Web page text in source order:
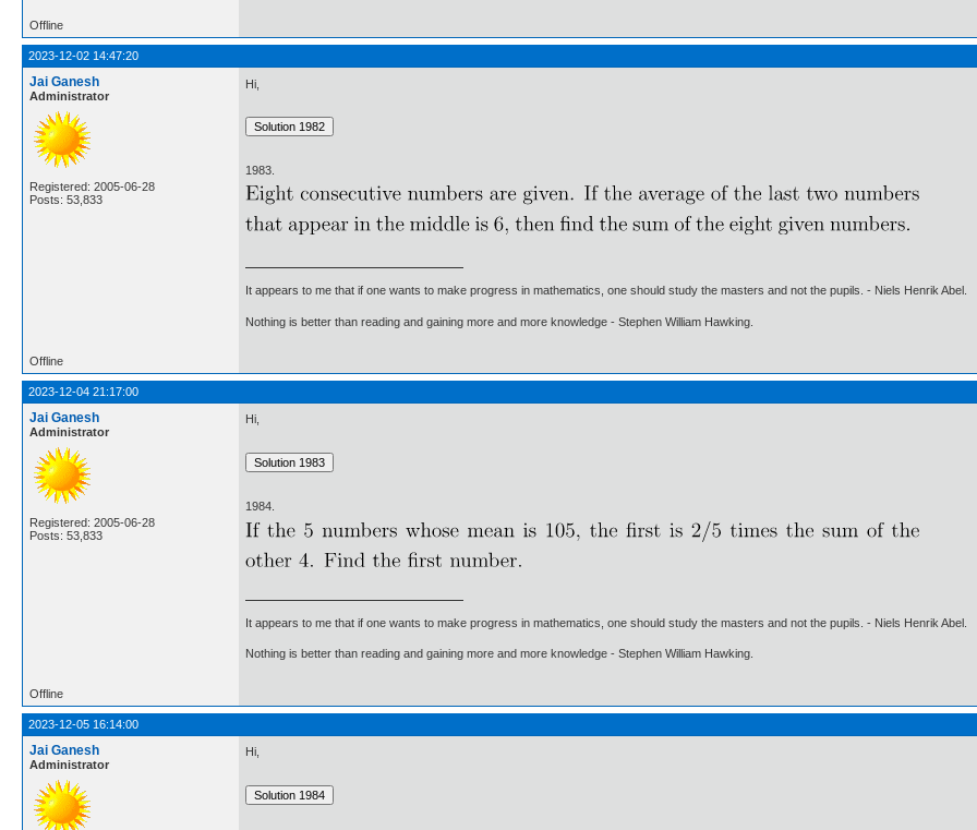
Offline
2023-12-02 14:47:20
Jai Ganesh
Administrator
Registered: 2005-06-28
Posts: 53,833
Hi,
1983.
It appears to me that if one wants to make progress in mathematics, one should study the masters and not the pupils. - Niels Henrik Abel.
Nothing is better than reading and gaining more and more knowledge - Stephen William Hawking.
Offline
2023-12-04 21:17:00
Jai Ganesh
Administrator
Registered: 2005-06-28
Posts: 53,833
Hi,
1984.
It appears to me that if one wants to make progress in mathematics, one should study the masters and not the pupils. - Niels Henrik Abel.
Nothing is better than reading and gaining more and more knowledge - Stephen William Hawking.
Offline
2023-12-05 16:14:00
Jai Ganesh
Administrator
Hi,